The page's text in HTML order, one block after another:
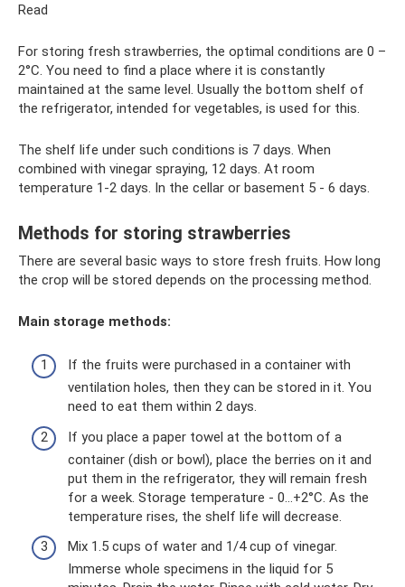
Read
For storing fresh strawberries, the optimal conditions are 0 –
2°C. You need to find a place where it is constantly
maintained at the same level. Usually the bottom shelf of
the refrigerator, intended for vegetables, is used for this.
The shelf life under such conditions is 7 days. When
combined with vinegar spraying, 12 days. At room
temperature 1-2 days. In the cellar or basement 5 - 6 days.
Methods for storing strawberries
There are several basic ways to store fresh fruits. How long
the crop will be stored depends on the processing method.
Main storage methods:
If the fruits were purchased in a container with
ventilation holes, then they can be stored in it. You
need to eat them within 2 days.
If you place a paper towel at the bottom of a
container (dish or bowl), place the berries on it and
put them in the refrigerator, they will remain fresh
for a week. Storage temperature - 0...+2°С. As the
temperature rises, the shelf life will decrease.
Mix 1.5 cups of water and 1/4 cup of vinegar.
Immerse whole specimens in the liquid for 5